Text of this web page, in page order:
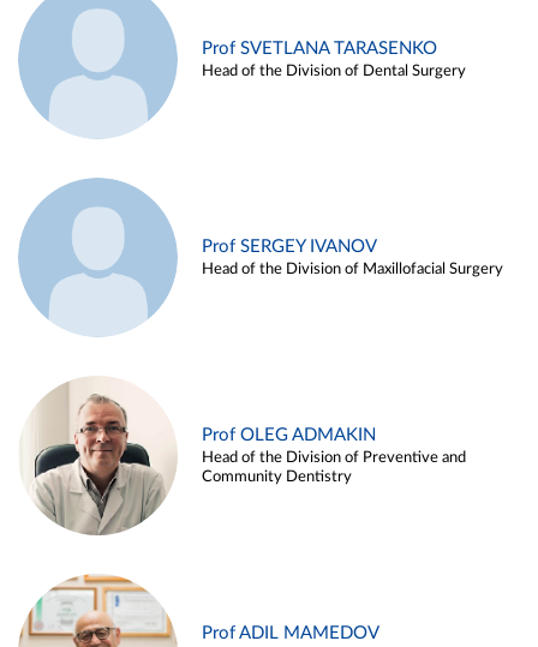
Prof SVETLANA TARASENKO
Head of the Division of Dental Surgery
Prof SERGEY IVANOV
Head of the Division of Maxillofacial Surgery
Prof OLEG ADMAKIN
Head of the Division of Preventive and
Community Dentistry
Prof ADIL MAMEDOV